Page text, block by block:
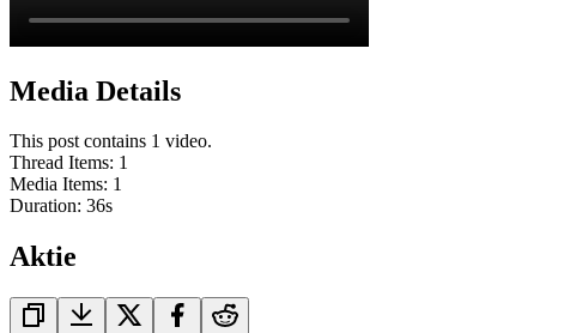
Media Details
This post contains 1 video.
Thread Items: 1
Media Items: 1
Duration: 36s
Aktie